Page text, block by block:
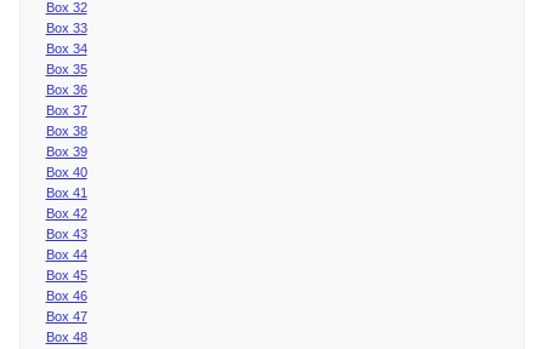
Box 32
Box 33
Box 34
Box 35
Box 36
Box 37
Box 38
Box 39
Box 40
Box 41
Box 42
Box 43
Box 44
Box 45
Box 46
Box 47
Box 48